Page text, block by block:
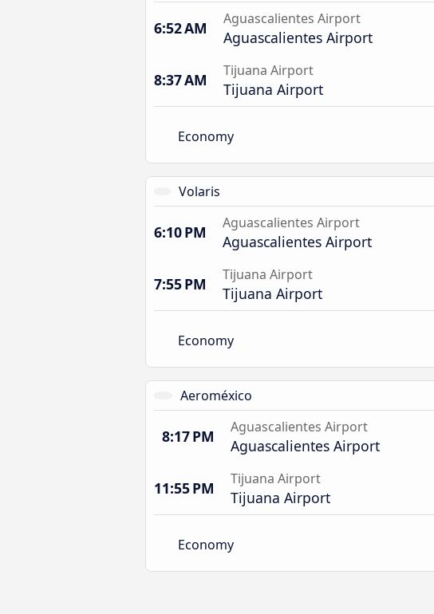
6:52 AM Aguascalientes Airport
Aguascalientes Airport
8:37 AM Tijuana Airport
Tijuana Airport
Economy
Volaris
6:10 PM Aguascalientes Airport
Aguascalientes Airport
7:55 PM Tijuana Airport
Tijuana Airport
Economy
Aeroméxico
8:17 PM Aguascalientes Airport
Aguascalientes Airport
11:55 PM Tijuana Airport
Tijuana Airport
Economy